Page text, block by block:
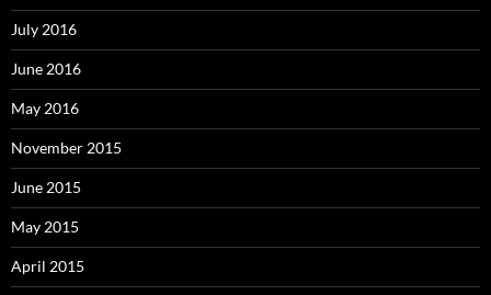
July 2016
June 2016
May 2016
November 2015
June 2015
May 2015
April 2015